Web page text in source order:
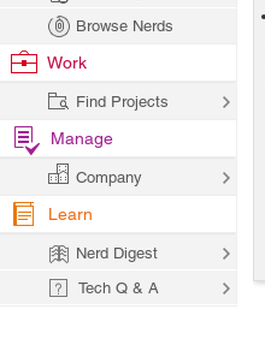
Browse Nerds
Work
Find Projects
Manage
Company
Learn
Nerd Digest
Tech Q & A